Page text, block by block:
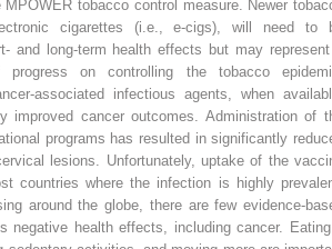
tobacco control measure. Newer
cigarettes (i.e., e-cigs), will need to
and long-term health effects but may
on controlling the tobacco
associated infectious agents, when
improved cancer outcomes. Administration of
programs has resulted in significantly
lesions. Unfortunately, uptake of the
countries where the infection is highly
around the globe, there are few evidence-
negative health effects, including cancer.